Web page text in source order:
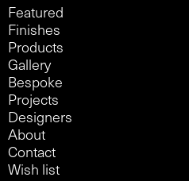
Featured
Finishes
Products
Gallery
Bespoke
Projects
Designers
About
Contact
Wish list